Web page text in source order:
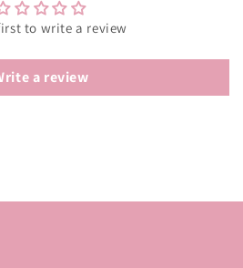
to write a review
a review